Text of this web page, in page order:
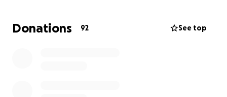
in your thoughts and prayers.
Donations 92 See top